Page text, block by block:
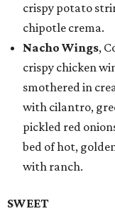
crispy potato
chipotle crema.
Nacho Wings,
crispy chicken
smothered in
with cilantro,
pickled red
bed of hot,
with ranch.
SWEET